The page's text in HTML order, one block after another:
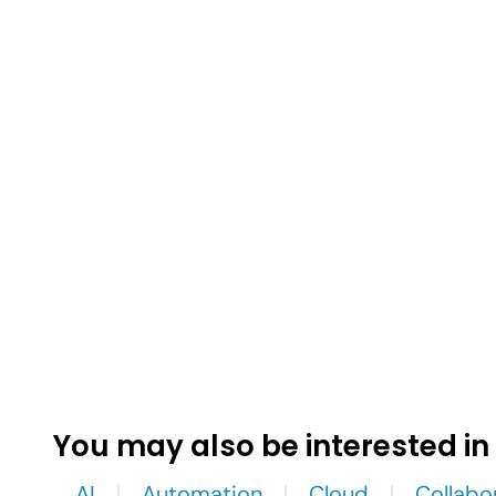
You may also be interested in